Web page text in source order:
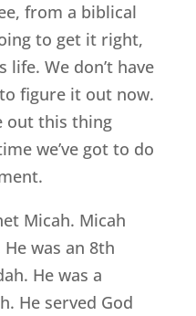
from a biblical
to get it right,
We don’t have
figure it out now.
out this thing
we’ve got to do
Micah. Micah
was an 8th
He was a
He served God